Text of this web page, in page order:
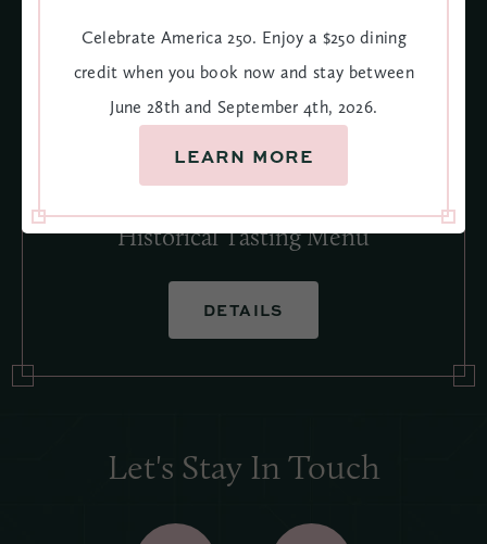
Historical Tasting Menu
DETAILS
Let's Stay In Touch
Celebrate America 250. Enjoy a $250 dining
credit when you book now and stay between
June 28th and September 4th, 2026.
LEARN MORE